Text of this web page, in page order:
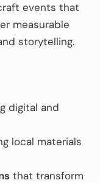
events that
measurable
storytelling.
digital and
local materials
that transform